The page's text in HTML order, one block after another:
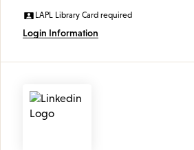
LAPL Library Card required
Login Information